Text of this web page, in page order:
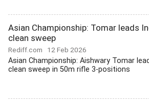
Asian Championship: Tomar leads
clean sweep
Rediff.com 12 Feb 2026
Asian Championship: Aishwary Tomar
clean sweep in 50m rifle 3-positions